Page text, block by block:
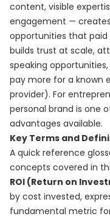
content, visible
engagement —
opportunities that
builds trust at scale,
speaking
pay more for a known
provider). For
personal brand is one
advantages available.
Key Terms and
A quick reference
concepts covered in
ROI (Return on
by cost invested,
fundamental metric